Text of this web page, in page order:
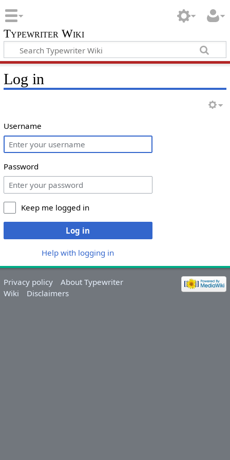
Typewriter Wiki
Log in
Username
Password
Keep me logged in
Log in
Help with logging in
Privacy policy
About Typewriter
Wiki
Disclaimers